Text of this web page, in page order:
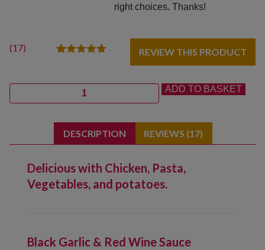
right choices. Thanks!
(17)
customer
REVIEW THIS PRODUCT
Quantity ADD TO BASKET
DESCRIPTION REVIEWS (17)
Delicious with Chicken, Pasta,
Vegetables, and potatoes.
Black Garlic & Red Wine Sauce